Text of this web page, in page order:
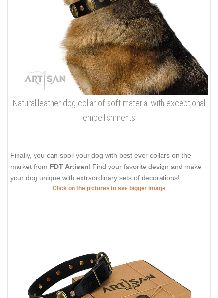
Natural leather dog collar of soft material with exceptional
embellishments
Finally, you can spoil your dog with best ever collars on the
market from FDT Artisan! Find your favorite design and make
your dog unique with extraordinary sets of decorations!
Click on the pictures to see bigger image